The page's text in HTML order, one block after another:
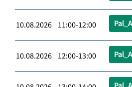
10.08.2026 11:00-12:00
10.08.2026 12:00-13:00